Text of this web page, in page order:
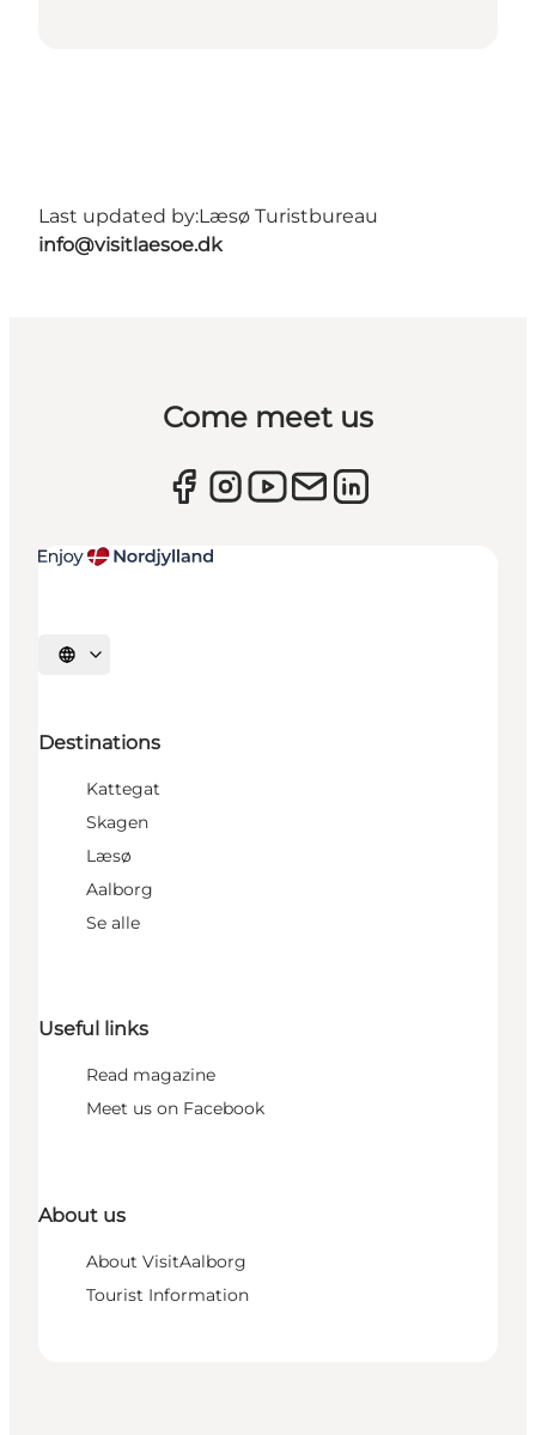
Last updated by:Læsø Turistbureau
info@visitlaesoe.dk
Come meet us
Select language
Destinations
Kattegat
Skagen
Læsø
Aalborg
Se alle
Useful links
Read magazine
Meet us on Facebook
About us
About VisitAalborg
Tourist Information